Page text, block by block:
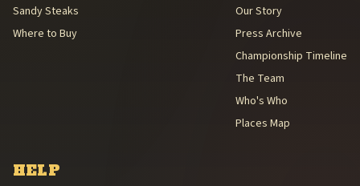
Sandy Steaks
Where to Buy
Our Story
Press Archive
Championship Timeline
The Team
Who's Who
Places Map
HELP